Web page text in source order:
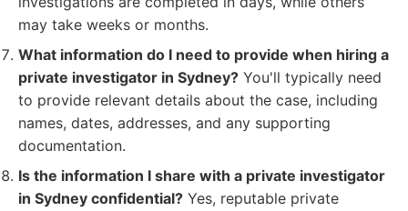
may take weeks or months.
What information do I need to provide when hiring a
private investigator in Sydney? You'll typically need
to provide relevant details about the case, including
names, dates, addresses, and any supporting
documentation.
Is the information I share with a private investigator
in Sydney confidential? Yes, reputable private